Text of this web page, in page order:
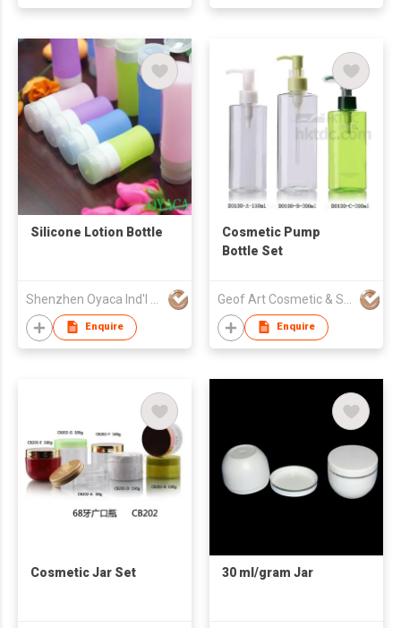
Silicone Lotion Bottle
Enquire
Cosmetic Pump
Bottle Set
Enquire
Cosmetic Jar Set 30 ml/gram Jar